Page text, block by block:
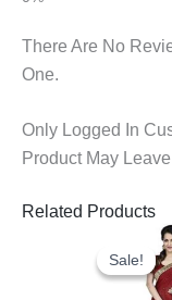
There Are No
One.
Only Logged In
Product May
Related Products
Sale!
Sale!